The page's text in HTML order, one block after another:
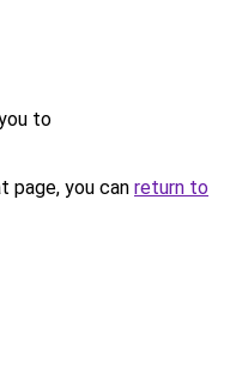
to
page, you can return to